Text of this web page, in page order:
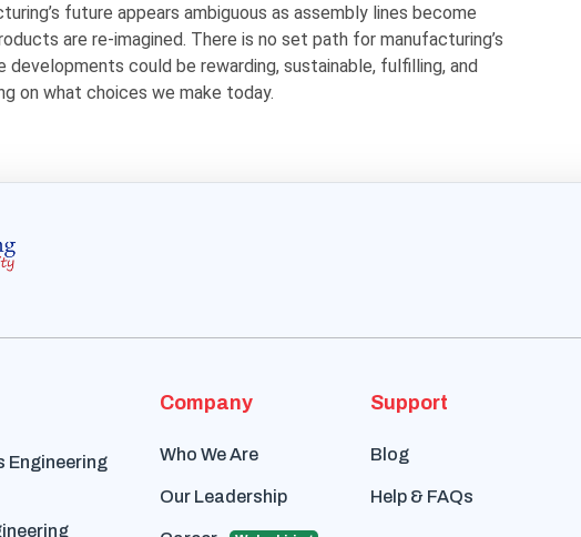
future appears ambiguous as assembly lines become
are re-imagined. There is no set path for manufacturing’s
developments could be rewarding, sustainable, fulfilling, and
on what choices we make today.
Engineering
Company
Who We Are
Our Leadership
Support
Blog
Help & FAQs